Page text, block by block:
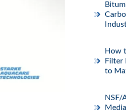
How
Filter
to
NSF/